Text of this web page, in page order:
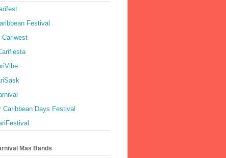
Festival
Cariwest
Caribbean Days Festival
Mas Bands